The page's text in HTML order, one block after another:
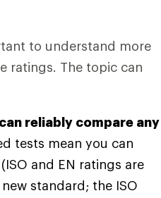
to understand more
ratings. The topic can
reliably compare any
tests mean you can
and EN ratings are
standard; the ISO